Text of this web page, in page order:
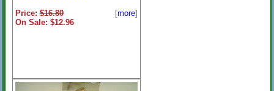
Price:$16.80
On Sale: $12.96
[more]